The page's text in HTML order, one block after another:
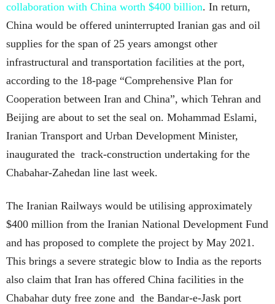
collaboration with China worth $400 billion. In return,
China would be offered uninterrupted Iranian gas and oil
supplies for the span of 25 years amongst other
infrastructural and transportation facilities at the port,
according to the 18-page “Comprehensive Plan for
Cooperation between Iran and China”, which Tehran and
Beijing are about to set the seal on. Mohammad Eslami,
Iranian Transport and Urban Development Minister,
inaugurated the track-construction undertaking for the
Chabahar-Zahedan line last week.
The Iranian Railways would be utilising approximately
$400 million from the Iranian National Development Fund
and has proposed to complete the project by May 2021.
This brings a severe strategic blow to India as the reports
also claim that Iran has offered China facilities in the
Chabahar duty free zone and the Bandar-e-Jask port